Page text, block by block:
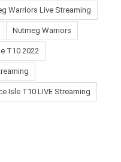
Warriors Live Streaming
Nutmeg Warriors
T10 2022
Isle T10 LIVE Streaming